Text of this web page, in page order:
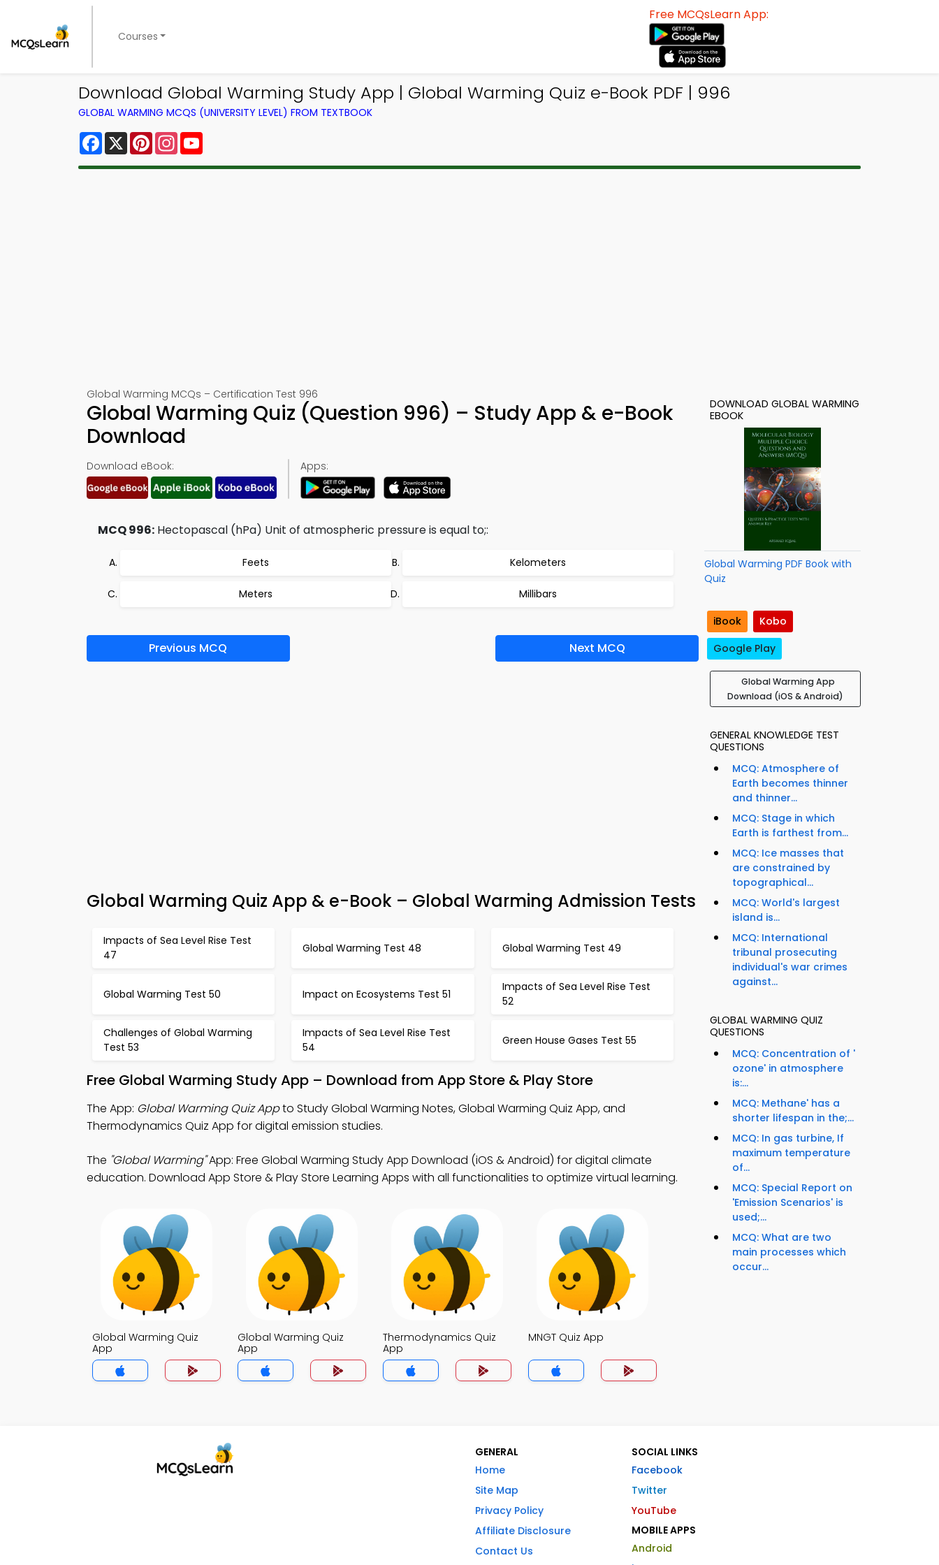
Courses
Free MCQsLearn App:
Download Global Warming Study App | Global Warming Quiz e-Book PDF | 996
GLOBAL WARMING MCQS (UNIVERSITY LEVEL) FROM TEXTBOOK
Facebook
X PinterestInstagram
Global Warming MCQs – Certification Test 996
Global Warming Quiz (Question 996) – Study App & e-Book
Download
Download eBook: Apps:
MCQ 996: Hectopascal (hPa) Unit of atmospheric pressure is equal to;:
Feets Kelometers
Meters Millibars
Previous MCQ Next MCQ
Global Warming Quiz App & e-Book – Global Warming Admission Tests
Impacts of Sea Level Rise Test
47
Global Warming Test 48 Global Warming Test 49
Global Warming Test 50 Impact on Ecosystems Test 51
Impacts of Sea Level Rise Test
52
Challenges of Global Warming
Test 53
Impacts of Sea Level Rise Test
54
Green House Gases Test 55
Free Global Warming Study App – Download from App Store & Play Store
The App: Global Warming Quiz Appto Study Global Warming Notes, Global Warming Quiz App, and
Thermodynamics Quiz App for digital emission studies.
The "Global Warming"App: Free Global Warming Study App Download (iOS & Android) for digital climate
education. Download App Store & Play Store Learning Apps with all functionalities to optimize virtual learning.
Global Warming Quiz
App
Global Warming Quiz
App
Thermodynamics Quiz
App
MNGT Quiz App
DOWNLOAD GLOBAL WARMING
EBOOK
Global Warming PDF Book with
Quiz
iBook
Kobo
Google Play
Global Warming App
Download (iOS & Android)
GENERAL KNOWLEDGE TEST
QUESTIONS
MCQ: Atmosphere of
Earth becomes thinner
and thinner...
MCQ: Stage in which
Earth is farthest from...
MCQ: Ice masses that
are constrained by
topographical...
MCQ: World's largest
island is...
MCQ: International
tribunal prosecuting
individual's war crimes
against...
GLOBAL WARMING QUIZ
QUESTIONS
MCQ: Concentration of '
ozone' in atmosphere
is:...
MCQ: Methane' has a
shorter lifespan in the;...
MCQ: In gas turbine, If
maximum temperature
of...
MCQ: Special Report on
'Emission Scenarios' is
used;...
MCQ: What are two
main processes which
occur...
GENERAL
Home
Site Map
Privacy Policy
Affiliate Disclosure
Contact Us
SOCIAL LINKS
Facebook
Twitter
YouTube
MOBILE APPS
Android